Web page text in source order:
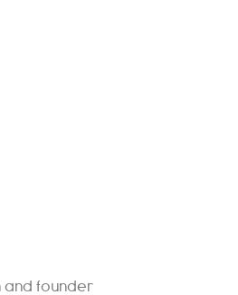
and founder